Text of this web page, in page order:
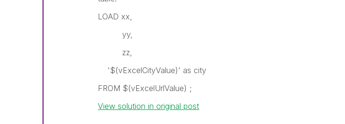
LOAD xx,
yy,
zz,
'$(vExcelCityValue)' as city
FROM $(vExcelUrlValue) ;
View solution in original post